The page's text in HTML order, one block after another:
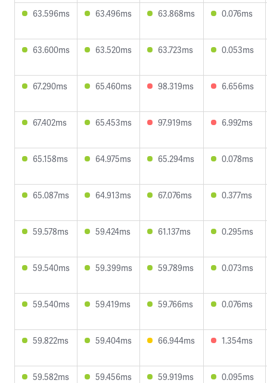
63.596ms 63.496ms 63.868ms 0.076ms
63.600ms 63.520ms 63.723ms 0.053ms
67.290ms 65.460ms 98.319ms 6.656ms
67.402ms 65.453ms 97.919ms 6.992ms
65.158ms 64.975ms 65.294ms 0.078ms
65.087ms 64.913ms 67.076ms 0.377ms
59.578ms 59.424ms 61.137ms 0.295ms
59.540ms 59.399ms 59.789ms 0.073ms
59.540ms 59.419ms 59.766ms 0.076ms
59.822ms 59.404ms 66.944ms 1.354ms
59.582ms 59.456ms 59.919ms 0.095ms